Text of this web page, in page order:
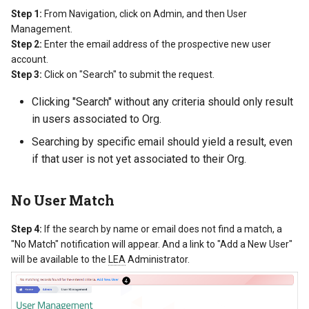
Step 1: From Navigation, click on Admin, and then User
Management.
Step 2: Enter the email address of the prospective new user
account.
Step 3: Click on "Search" to submit the request.
Clicking "Search" without any criteria should only result
in users associated to Org.
Searching by specific email should yield a result, even
if that user is not yet associated to their Org.
No User Match
Step 4: If the search by name or email does not find a match, a
"No Match" notification will appear. And a link to "Add a New User"
will be available to the LEA Administrator.